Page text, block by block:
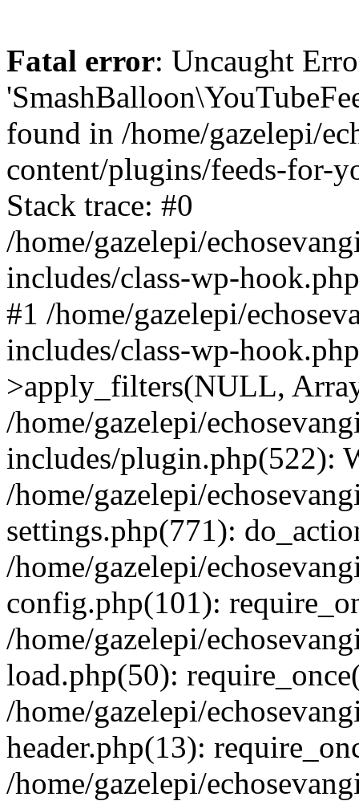
Fatal error: Uncaught
found in /home/gazelepi/
content/plugins/feeds-for-
Stack trace: #0
/home/gazelepi/
includes/class-wp-
#1 /home/gazelepi/
includes/class-wp-
>apply_filters(NULL,
/home/gazelepi/
includes/plugin.php(522):
/home/gazelepi/
settings.php(771):
/home/gazelepi/
config.php(101):
/home/gazelepi/
load.php(50):
/home/gazelepi/
header.php(13):
/home/gazelepi/